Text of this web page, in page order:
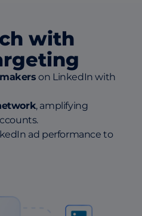
with
on LinkedIn with
, amplifying
ad performance to